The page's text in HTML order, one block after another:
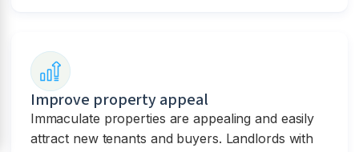
Improve property appeal
Immaculate properties are appealing and easily
attract new tenants and buyers. Landlords with